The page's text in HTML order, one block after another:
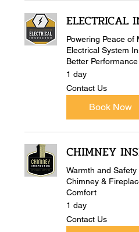
ELECTRICAL
Powering Peace of
Electrical System
Better Performance
1 day
Contact
Us
Contact Us
Book Now
CHIMNEY
Warmth and
Chimney &
Comfort
1 day
Contact
Us
Contact Us